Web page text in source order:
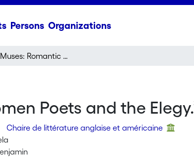
Persons Organizations
“Elegiac Muses: Romantic Women Poets and the Elegy.”
Poets and the
Chaire de littérature anglaise et américaine